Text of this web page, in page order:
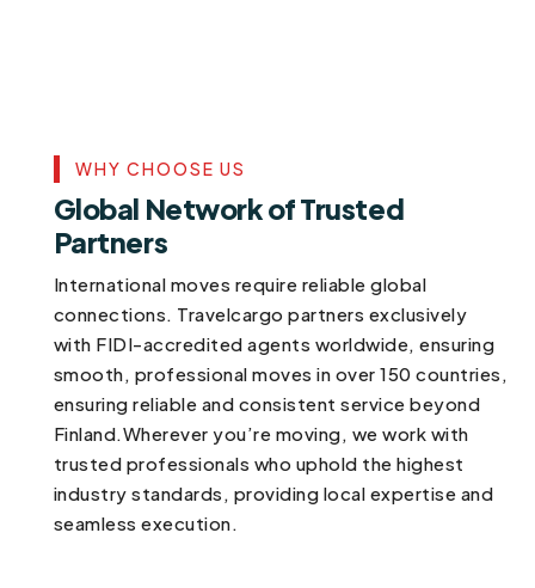
WHY CHOOSE US
Global Network of Trusted
Partners
International moves require reliable global
connections. Travelcargo partners exclusively
with FIDI-accredited agents worldwide, ensuring
smooth, professional moves in over 150 countries,
ensuring reliable and consistent service beyond
Finland.Wherever you’re moving, we work with
trusted professionals who uphold the highest
industry standards, providing local expertise and
seamless execution.